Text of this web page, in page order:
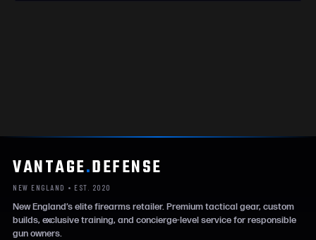
VANTAGE.DEFENSE
NEW ENGLAND • EST. 2020
New England’s elite firearms retailer. Premium tactical gear, custom
builds, exclusive training, and concierge-level service for responsible
gun owners.